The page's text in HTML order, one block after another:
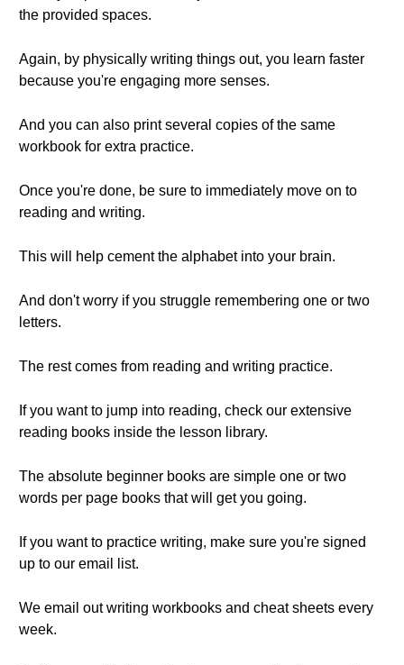
the provided spaces.
Again, by physically writing things out, you learn faster
because you're engaging more senses.
And you can also print several copies of the same
workbook for extra practice.
Once you're done, be sure to immediately move on to
reading and writing.
This will help cement the alphabet into your brain.
And don't worry if you struggle remembering one or two
letters.
The rest comes from reading and writing practice.
If you want to jump into reading, check our extensive
reading books inside the lesson library.
The absolute beginner books are simple one or two
words per page books that will get you going.
If you want to practice writing, make sure you're signed
up to our email list.
We email out writing workbooks and cheat sheets every
week.